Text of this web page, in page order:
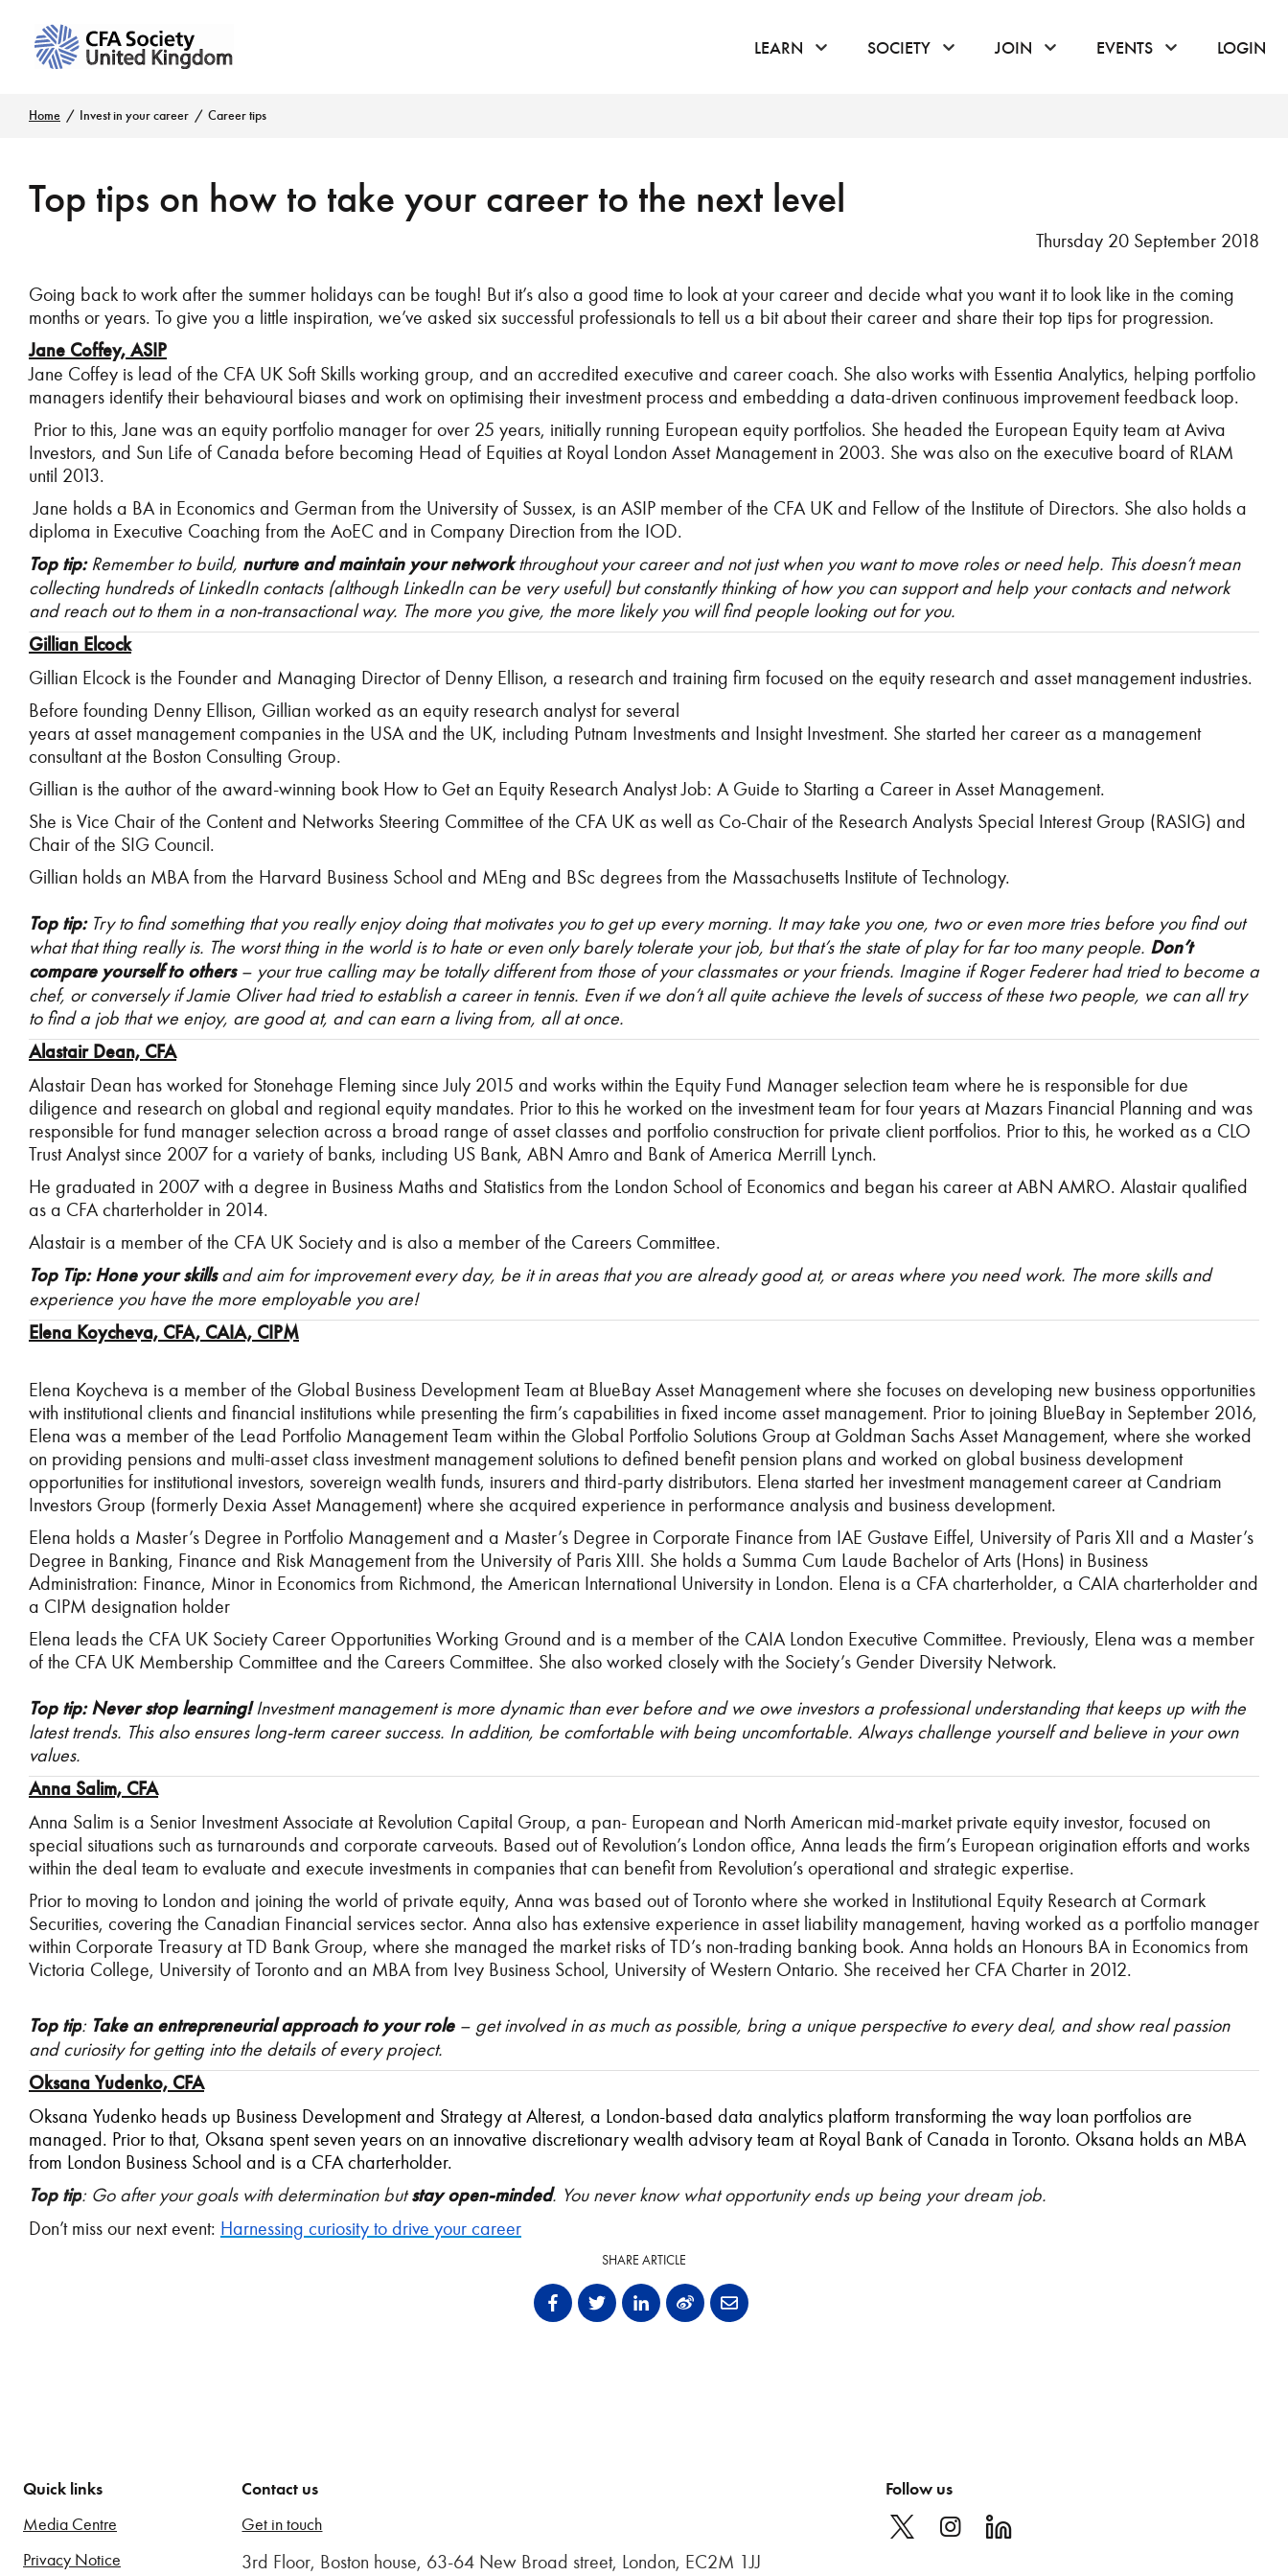
LEARN click or hover to open the menu
SOCIETY click or hover to open the menu
JOIN click or hover to open the menu
EVENTS click or hover to
LOGIN
Home Invest in your career Career tips
Top tips on how to take your career to the next level
Thursday 20 September 2018
Going back to work after the summer holidays can be tough! But it’s also a good time to look at your career and decide what you want it to look like in the coming
months or years. To give you a little inspiration, we’ve asked six successful professionals to tell us a bit about their career and share their top tips for progression.
Jane Coffey, ASIP
Jane Coffey is lead of the CFA UK Soft Skills working group, and an accredited executive and career coach. She also works with Essentia Analytics, helping portfolio
managers identify their behavioural biases and work on optimising their investment process and embedding a data-driven continuous improvement feedback loop.
Prior to this, Jane was an equity portfolio manager for over 25 years, initially running European equity portfolios. She headed the European Equity team at Aviva
Investors, and Sun Life of Canada before becoming Head of Equities at Royal London Asset Management in 2003. She was also on the executive board of RLAM
until 2013.
Jane holds a BA in Economics and German from the University of Sussex, is an ASIP member of the CFA UK and Fellow of the Institute of Directors. She also holds a
diploma in Executive Coaching from the AoEC and in Company Direction from the IOD.
Top tip:Remember to build, nurture and maintain your networkthroughout your career and not just when you want to move roles or need help. This doesn’t mean
collecting hundreds of LinkedIn contacts (although LinkedIn can be very useful) but constantly thinking of how you can support and help your contacts and network
and reach out to them in a non-transactional way. The more you give, the more likely you will find people looking out for you.
Gillian Elcock
Gillian Elcock is the Founder and Managing Director of Denny Ellison, a research and training firm focused on the equity research and asset management industries.
Before founding Denny Ellison, Gillian worked as an equity research analyst for several
years at asset management companies in the USA and the UK, including Putnam Investments and Insight Investment. She started her career as a management
consultant at the Boston Consulting Group.
Gillian is the author of the award-winning book How to Get an Equity Research Analyst Job: A Guide to Starting a Career in Asset Management.
She is Vice Chair of the Content and Networks Steering Committee of the CFA UK as well as Co-Chair of the Research Analysts Special Interest Group (RASIG) and
Chair of the SIG Council.
Gillian holds an MBA from the Harvard Business School and MEng and BSc degrees from the Massachusetts Institute of Technology.
Top tip:Try to find something that you really enjoy doing that motivates you to get up every morning. It may take you one, two or even more tries before you find out
what that thing really is. The worst thing in the world is to hate or even only barely tolerate your job, but that’s the state of play for far too many people. Don’t
compare yourself to others – your true calling may be totally different from those of your classmates or your friends. Imagine if Roger Federer had tried to become a
chef, or conversely if Jamie Oliver had tried to establish a career in tennis. Even if we don’t all quite achieve the levels of success of these two people, we can all try
to find a job that we enjoy, are good at, and can earn a living from, all at once.
Alastair Dean, CFA
Alastair Dean has worked for Stonehage Fleming since July 2015 and works within the Equity Fund Manager selection team where he is responsible for due
diligence and research on global and regional equity mandates. Prior to this he worked on the investment team for four years at Mazars Financial Planning and was
responsible for fund manager selection across a broad range of asset classes and portfolio construction for private client portfolios. Prior to this, he worked as a CLO
Trust Analyst since 2007 for a variety of banks, including US Bank, ABN Amro and Bank of America Merrill Lynch.
He graduated in 2007 with a degree in Business Maths and Statistics from the London School of Economics and began his career at ABN AMRO. Alastair qualified
as a CFA charterholder in 2014.
Alastair is a member of the CFA UK Society and is also a member of the Careers Committee.
Top Tip: Hone your skillsand aim for improvement every day, be it in areas that you are already good at, or areas where you need work. The more skills and
experience you have the more employable you are!
Elena Koycheva, CFA, CAIA, CIPM
Elena Koycheva is a member of the Global Business Development Team at BlueBay Asset Management where she focuses on developing new business opportunities
with institutional clients and financial institutions while presenting the firm’s capabilities in fixed income asset management. Prior to joining BlueBay in September 2016,
Elena was a member of the Lead Portfolio Management Team within the Global Portfolio Solutions Group at Goldman Sachs Asset Management, where she worked
on providing pensions and multi-asset class investment management solutions to defined benefit pension plans and worked on global business development
opportunities for institutional investors, sovereign wealth funds, insurers and third-party distributors. Elena started her investment management career at Candriam
Investors Group (formerly Dexia Asset Management) where she acquired experience in performance analysis and business development.
Elena holds a Master’s Degree in Portfolio Management and a Master’s Degree in Corporate Finance from IAE Gustave Eiffel, University of Paris XII and a Master’s
Degree in Banking, Finance and Risk Management from the University of Paris XIII. She holds a Summa Cum Laude Bachelor of Arts (Hons) in Business
Administration: Finance, Minor in Economics from Richmond, the American International University in London. Elena is a CFA charterholder, a CAIA charterholder and
a CIPM designation holder
Elena leads the CFA UK Society Career Opportunities Working Ground and is a member of the CAIA London Executive Committee. Previously, Elena was a member
of the CFA UK Membership Committee and the Careers Committee. She also worked closely with the Society’s Gender Diversity Network.
Top tip: Never stop learning!Investment management is more dynamic than ever before and we owe investors a professional understanding that keeps up with the
latest trends. This also ensures long-term career success. In addition, be comfortable with being uncomfortable. Always challenge yourself and believe in your own
values.
Anna Salim, CFA
Anna Salim is a Senior Investment Associate at Revolution Capital Group, a pan- European and North American mid-market private equity investor, focused on
special situations such as turnarounds and corporate carveouts. Based out of Revolution’s London office, Anna leads the firm’s European origination efforts and works
within the deal team to evaluate and execute investments in companies that can benefit from Revolution’s operational and strategic expertise.
Prior to moving to London and joining the world of private equity, Anna was based out of Toronto where she worked in Institutional Equity Research at Cormark
Securities, covering the Canadian Financial services sector. Anna also has extensive experience in asset liability management, having worked as a portfolio manager
within Corporate Treasury at TD Bank Group, where she managed the market risks of TD’s non-trading banking book. Anna holds an Honours BA in Economics from
Victoria College, University of Toronto and an MBA from Ivey Business School, University of Western Ontario. She received her CFA Charter in 2012.
Top tip: Take an entrepreneurial approach to your role– get involved in as much as possible, bring a unique perspective to every deal, and show real passion
and curiosity for getting into the details of every project.
Oksana Yudenko, CFA
Oksana Yudenko heads up Business Development and Strategy at Alterest, a London-based data analytics platform transforming the way loan portfolios are
managed. Prior to that, Oksana spent seven years on an innovative discretionary wealth advisory team at Royal Bank of Canada in Toronto. Oksana holds an MBA
from London Business School and is a CFA charterholder.
Top tip: Go after your goals with determination butstay open-minded. You never know what opportunity ends up being your dream job.
Don’t miss our next event: Harnessing curiosity to drive your career
SHARE ARTICLE
Quick links
Media Centre
Privacy Notice
Contact us
Get in touch
3rd Floor, Boston house, 63-64 New Broad street, London, EC2M 1JJ
Follow us